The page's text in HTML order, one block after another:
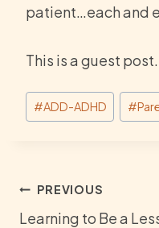
patient…each and
This is a guest post.
Post
Tags:
#ADD-ADHD #
Post
PREVIOUS
Learning to Be a